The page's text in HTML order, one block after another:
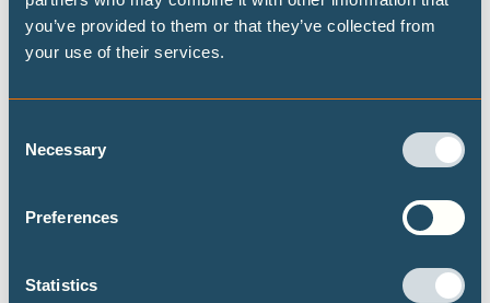
you’ve provided to them or that they’ve collected from
your use of their services.
Selection
Necessary
Preferences
Statistics
India’s renewable opportunity
supply is exposing India's structural weakness: a